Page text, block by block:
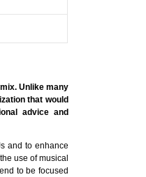
Unlike many
that would
advice and
and to enhance
use of musical
to be focused